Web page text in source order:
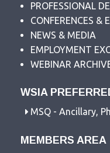
PROFESSIONAL
CONFERENCES &
NEWS & MEDIA
EMPLOYMENT
WEBINAR
WSIA
MSQ - Ancillary,
MEMBERS AREA